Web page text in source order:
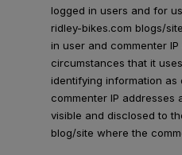
logged in users and for
ridley-bikes.com blogs/
in user and commenter
circumstances that it
identifying information
commenter IP addresses
visible and disclosed to
blog/site where the